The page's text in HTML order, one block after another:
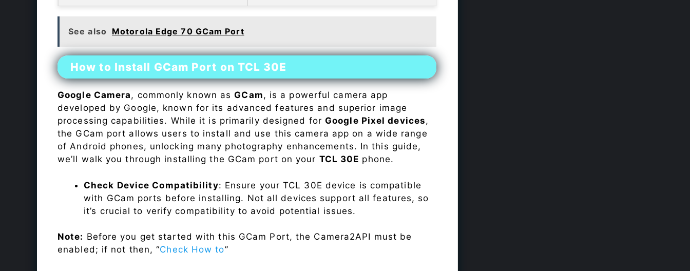
See also Motorola Edge 70 GCam Port
How to Install GCam Port on TCL 30E
Google Camera, commonly known asGCam, is a powerful camera app
developed by Google, known for its advanced features and superior image
processing capabilities. While it is primarily designed forGoogle Pixel devices,
the GCam port allows users to install and use this camera app on a wide range
of Android phones, unlocking many photography enhancements. In this guide,
we’ll walk you through installing the GCam port on your TCL 30E phone.
Check Device Compatibility: Ensure your TCL 30E device is compatible
with GCam ports before installing. Not all devices support all features, so
it’s crucial to verify compatibility to avoid potential issues.
Note: Before you get started with this GCam Port, the Camera2API must be
enabled; if not then, “Check How to”